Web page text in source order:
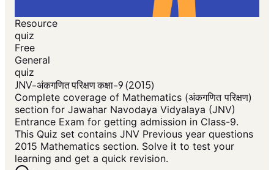
Resource
quiz
Free
General
quiz
JNV-अंकगणित परिक्षण कक्षा-9 (2015)
Complete coverage of Mathematics (अंकगणित परिक्षण)
section for Jawahar Navodaya Vidyalaya (JNV)
Entrance Exam for getting admission in Class-9.
This Quiz set contains JNV Previous year questions
2015 Mathematics section. Solve it to test your
learning and get a quick revision.